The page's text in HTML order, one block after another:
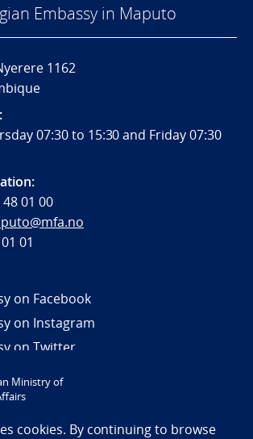
Embassy in Maputo
1162
07:30 to 15:30 and Friday 07:30
01 00
01
on Facebook
on Instagram
on Twitter
/ Accessibility statement
Ministry of
cookies. By continuing to browse